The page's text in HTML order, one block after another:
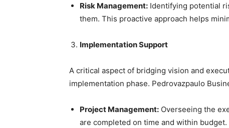
Risk Management: Identifying potential
them. This proactive approach helps
Implementation Support
A critical aspect of bridging vision and
implementation phase. Pedrovazpaulo
Project Management: Overseeing the
are completed on time and within